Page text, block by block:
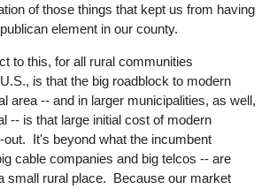
of those things that kept us from having
element in our county.
to this, for all rural communities
is that the big roadblock to modern
area -- and in larger municipalities, as well,
-- is that large initial cost of modern
out. It's beyond what the incumbent
cable companies and big telcos -- are
small rural place. Because our market